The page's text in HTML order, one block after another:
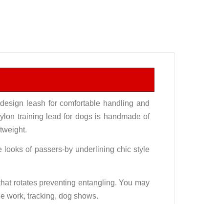
leash for comfortable handling and
training lead for dogs is handmade of
of passers-by underlining chic style
rotates preventing entangling. You may
work, tracking, dog shows.